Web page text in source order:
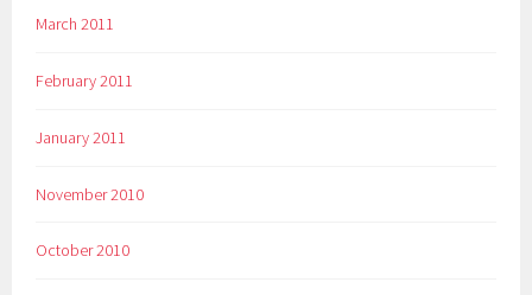
March 2011
February 2011
January 2011
November 2010
October 2010